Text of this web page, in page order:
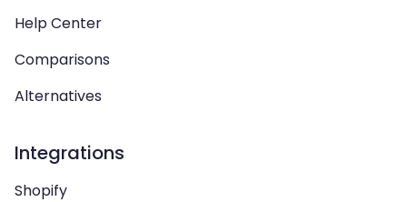
Help Center
Comparisons
Alternatives
Integrations
Shopify